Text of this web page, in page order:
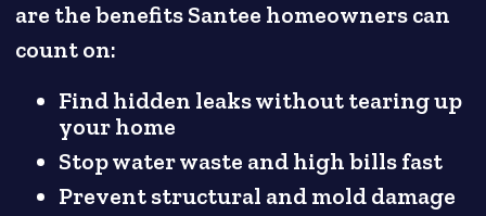
are the benefits Santee homeowners can
count on:
Find hidden leaks without tearing up
your home
Stop water waste and high bills fast
Prevent structural and mold damage